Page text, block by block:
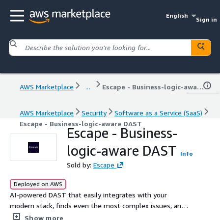
English
Sign in
AWS Marketplace ... Escape - Business-logic-aware DAST
AWS Marketplace Security
Software as a Service (SaaS)
Escape - Business-logic-aware DAST
Escape - Business-
logic-aware DAST
Info
Sold by: Escape
Deployed on AWS
AI-powered DAST that easily integrates with your
modern stack, finds even the most complex issues, and
helps developers with remediation.
Show more